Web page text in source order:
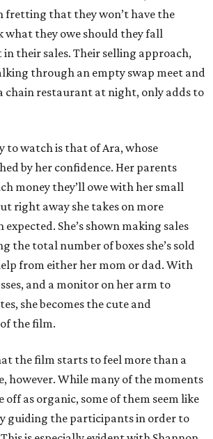
fretting that they won’t have the
what they owe should they fall
their sales. Their selling approach,
through an empty swap meet and
chain restaurant at night, only adds to
to watch is that of Ara, whose
by her confidence. Her parents
money they’ll owe with her small
right away she takes on more
She’s shown making sales
the total number of boxes she’s sold
from either her mom or dad. With
and a monitor on her arm to
she becomes the cute and
the film.
the film starts to feel more than a
however. While many of the moments
off as organic, some of them seem like
guiding the participants in order to